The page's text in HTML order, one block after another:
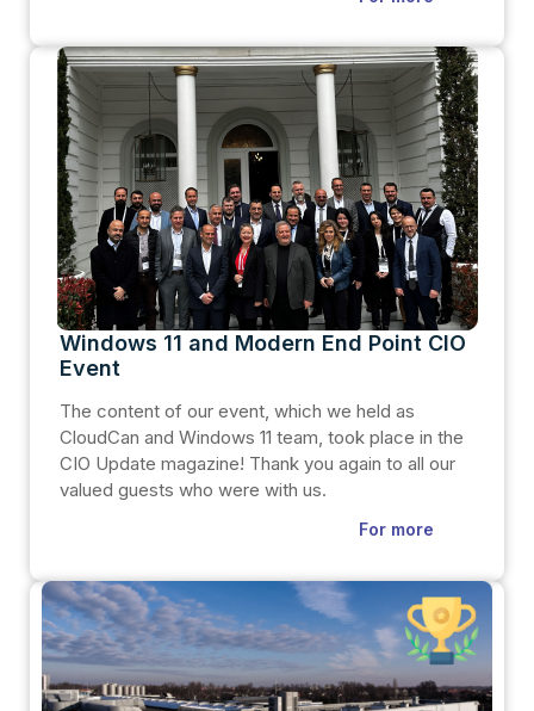
Windows 11 and Modern End Point CIO
Event
The content of our event, which we held as
CloudCan and Windows 11 team, took place in the
CIO Update magazine! Thank you again to all our
valued guests who were with us.
For more